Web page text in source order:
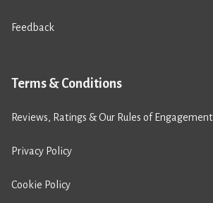
Feedback
Terms & Conditions
Reviews, Ratings & Our Rules of Engagement
Privacy Policy
Cookie Policy